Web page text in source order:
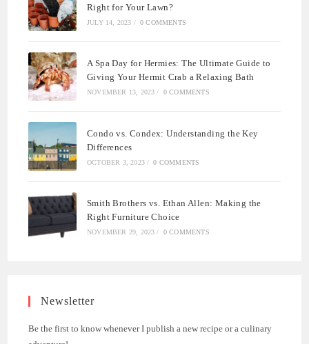
Right for Your Lawn?
JULY 14, 2023 / 0 COMMENTS
A Spa Day for Hermies: The Ultimate Guide to
Giving Your Hermit Crab a Relaxing Bath
NOVEMBER 13, 2023 / 0 COMMENTS
Condo vs. Condex: Understanding the Key
Differences
OCTOBER 3, 2023 / 0 COMMENTS
Smith Brothers vs. Ethan Allen: Making the
Right Furniture Choice
NOVEMBER 29, 2023 / 0 COMMENTS
Newsletter
Be the first to know whenever I publish a new recipe or a culinary